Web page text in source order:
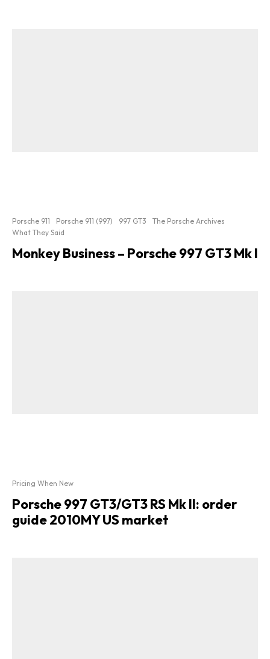
Porsche 911 Porsche 911 (997) 997 GT3
The Porsche Archives
What They Said
Monkey Business – Porsche 997 GT3 Mk I
Pricing When New
Porsche 997 GT3/GT3 RS Mk II: order
guide 2010MY US market